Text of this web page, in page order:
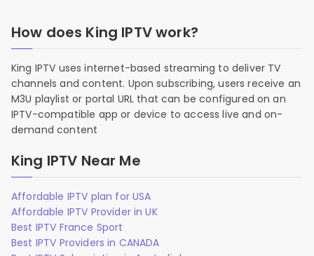
How does King IPTV work?
King IPTV uses internet-based streaming to deliver TV
channels and content. Upon subscribing, users receive an
M3U playlist or portal URL that can be configured on an
IPTV-compatible app or device to access live and on-
demand content
King IPTV Near Me
Affordable IPTV plan for USA
Affordable IPTV Provider in UK
Best IPTV France Sport
Best IPTV Providers in CANADA